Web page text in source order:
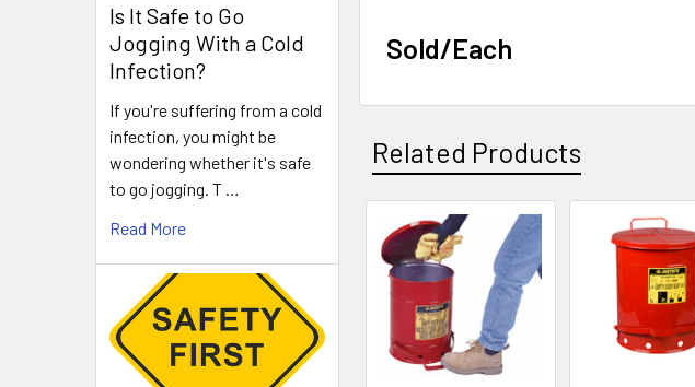
Is It Safe to Go
Jogging With a Cold
Infection?
If you're suffering from a cold
infection, you might be
wondering whether it's safe
to go jogging. T …
Read More
Sold/Each
Related Products
Related
Products